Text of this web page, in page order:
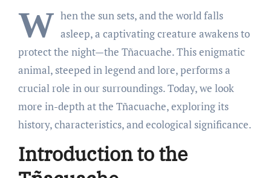
W hen the sun sets, and the world falls
asleep, a captivating creature awakens to
protect the night—the Tñacuache. This enigmatic
animal, steeped in legend and lore, performs a
crucial role in our surroundings. Today, we look
more in-depth at the Tñacuache, exploring its
history, characteristics, and ecological significance.
Introduction to the